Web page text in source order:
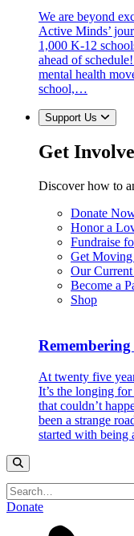
We are beyond
Active Minds’
1,000 K-12
ahead of
mental health
school,…
Support Us
Get
Discover how to
Donate
Honor a
Fundraise
Get
Our Current
Become a
Shop
At twenty five
It’s the longing
that couldn’t
been a strange
started with
Donate